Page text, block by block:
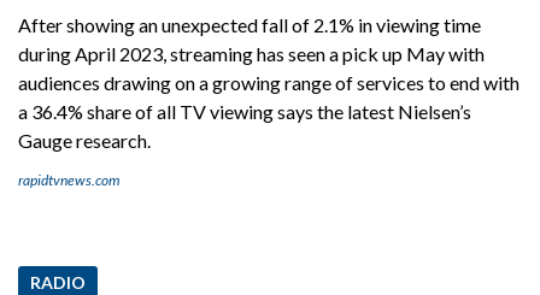
After showing an unexpected fall of 2.1% in viewing time
during April 2023, streaming has seen a pick up May with
audiences drawing on a growing range of services to end with
a 36.4% share of all TV viewing says the latest Nielsen’s
Gauge research.
rapidtvnews.com
RADIO